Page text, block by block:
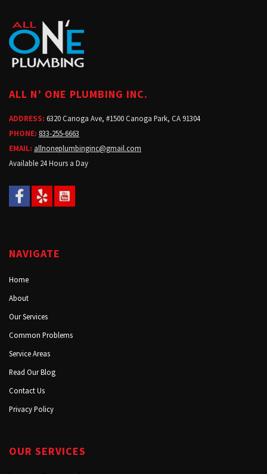
ALL N’ ONE PLUMBING INC.
ADDRESS: 6320 Canoga Ave, #1500 Canoga Park, CA 91304
PHONE: 833-255-6663
EMAIL: allnoneplumbinginc@gmail.com
Available 24 Hours a Day
NAVIGATE
Home
About
Our Services
Common Problems
Service Areas
Read Our Blog
Contact Us
Privacy Policy
OUR SERVICES